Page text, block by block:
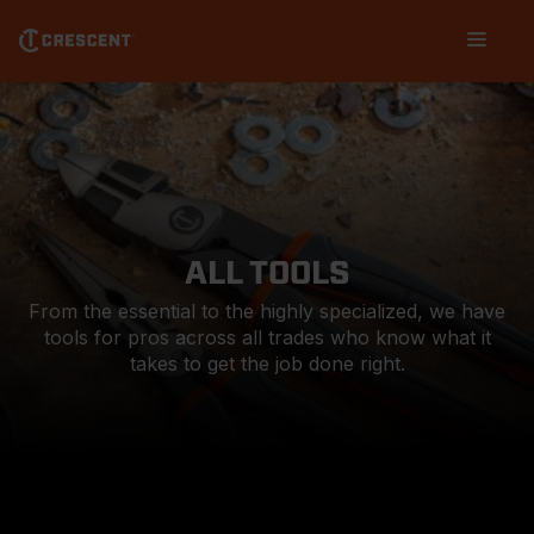
main
content
navigation
ALL TOOLS
From the essential to the highly specialized, we have
tools for pros across all trades who know what it
takes to get the job done right.